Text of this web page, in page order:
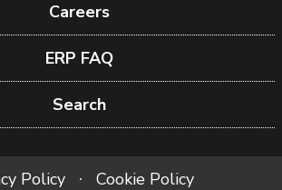
Careers
ERP FAQ
Search
Policy Cookie Policy